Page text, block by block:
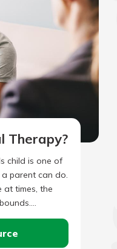
Therapy?
child is one of
parent can do.
at times, the